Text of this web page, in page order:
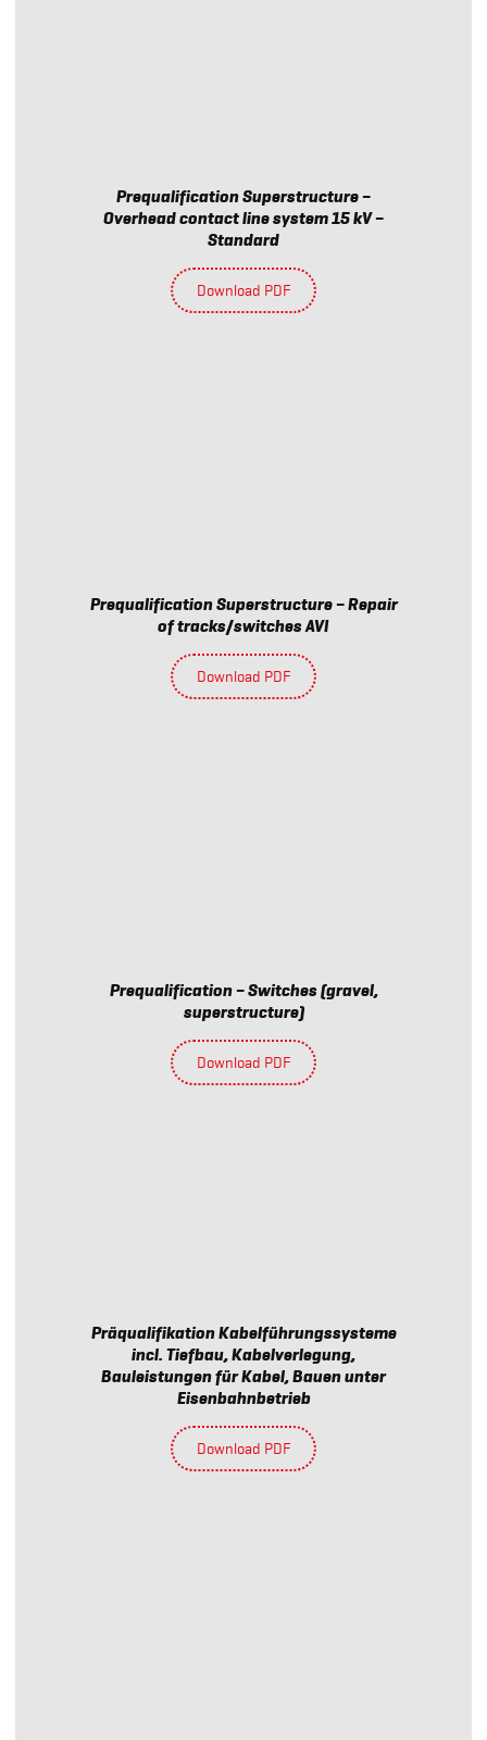
Prequalification Superstructure –
Overhead contact line system 15 kV –
Standard
Download PDF
Prequalification Superstructure – Repair
of tracks/switches AVI
Download PDF
Prequalification – Switches (gravel,
superstructure)
Download PDF
Präqualifikation Kabelführungssysteme
incl. Tiefbau, Kabelverlegung,
Bauleistungen für Kabel, Bauen unter
Eisenbahnbetrieb
Download PDF